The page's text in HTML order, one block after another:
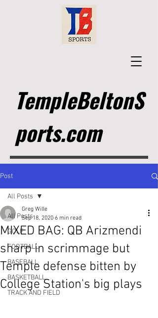
TempleBeltonS
ports.com
Post
All Posts
GOLF
FOOTBALL
BASEBALL
BASKETBALL
TRACK AND FIELD
All Posts
MIXED BAG: QB Arizmendi
sharp in scrimmage but
Temple defense bitten by
College Station's big plays
Greg Wille
Sep 18, 2020 6 min read